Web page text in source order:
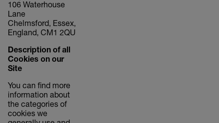
106 Waterhouse
Lane
Chelmsford, Essex,
England, CM1 2QU
Description of all
Cookies on our
Site
You can find more
information about
the categories of
cookies we